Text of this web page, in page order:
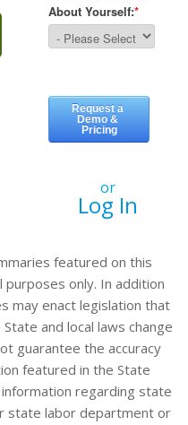
or
Log In
featured on this
only. In addition
may enact legislation that
and local laws change
guarantee the accuracy
featured in the State
regarding state
state labor department or